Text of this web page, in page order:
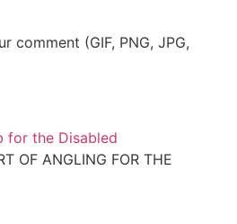
comment (GIF, PNG, JPG,
OF ANGLING FOR THE